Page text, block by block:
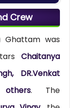
Crew
Ghattam was
Chaitanya
DR.Venkat
. The